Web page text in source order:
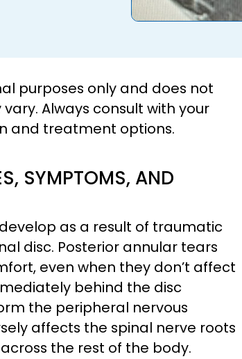
purposes only and does not
Always consult with your
and treatment options.
SYMPTOMS, AND
as a result of traumatic
disc. Posterior annular tears
even when they don’t affect
behind the disc
the peripheral nervous
affects the spinal nerve roots
the rest of the body.